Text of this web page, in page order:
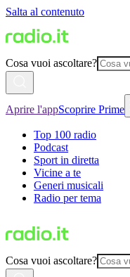
Salta al contenuto
Cosa vuoi ascoltare?
Aprire l'appScoprire Prime
Top 100 radio
Podcast
Sport in diretta
Vicine a te
Generi musicali
Radio per tema
Cosa vuoi ascoltare?